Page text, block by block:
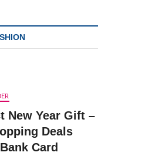
New Year Gift –
Deals
Card